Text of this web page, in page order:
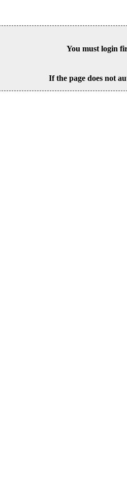
You must login
If the page does not